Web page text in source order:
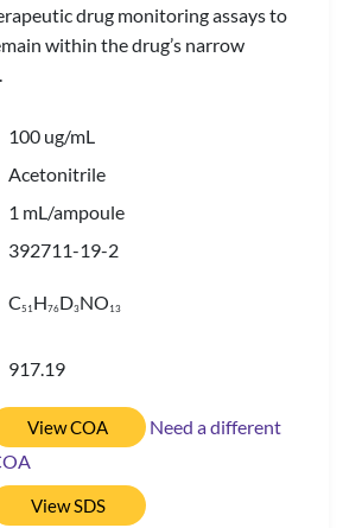
drug monitoring assays to
within the drug’s narrow
ug/mL
mL/ampoule
19-2
5 1H76D3NO 13
View COA
Need a different
View SDS